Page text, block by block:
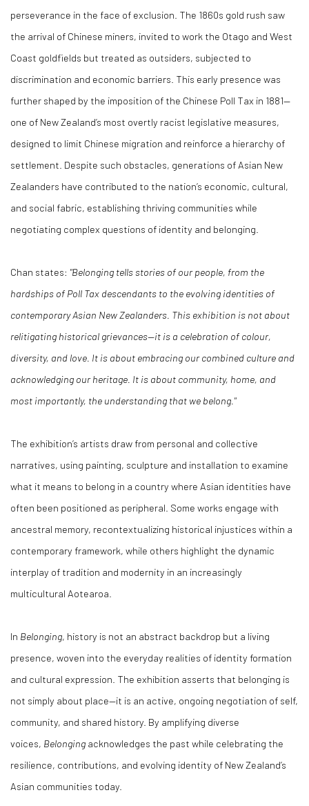
perseverance in the face of exclusion. The 1860s gold rush saw
the arrival of Chinese miners, invited to work the Otago and West
Coast goldfields but treated as outsiders, subjected to
discrimination and economic barriers. This early presence was
further shaped by the imposition of the Chinese Poll Tax in 1881—
one of New Zealand’s most overtly racist legislative measures,
designed to limit Chinese migration and reinforce a hierarchy of
settlement. Despite such obstacles, generations of Asian New
Zealanders have contributed to the nation’s economic, cultural,
and social fabric, establishing thriving communities while
negotiating complex questions of identity and belonging.
Chan states: "Belonging tells stories of our people, from the
hardships of Poll Tax descendants to the evolving identities of
contemporary Asian New Zealanders. This exhibition is not about
relitigating historical grievances—it is a celebration of colour,
diversity, and love. It is about embracing our combined culture and
acknowledging our heritage. It is about community, home, and
most importantly, the understanding that we belong."
The exhibition’s artists draw from personal and collective
narratives, using painting, sculpture and installation to examine
what it means to belong in a country where Asian identities have
often been positioned as peripheral. Some works engage with
ancestral memory, recontextualizing historical injustices within a
contemporary framework, while others highlight the dynamic
interplay of tradition and modernity in an increasingly
multicultural Aotearoa.
In Belonging, history is not an abstract backdrop but a living
presence, woven into the everyday realities of identity formation
and cultural expression. The exhibition asserts that belonging is
not simply about place—it is an active, ongoing negotiation of self,
community, and shared history. By amplifying diverse
voices, Belonging acknowledges the past while celebrating the
resilience, contributions, and evolving identity of New Zealand’s
Asian communities today.